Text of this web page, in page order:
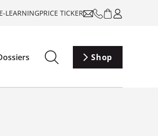
E-LEARNINGPRICE TICKER
Shop